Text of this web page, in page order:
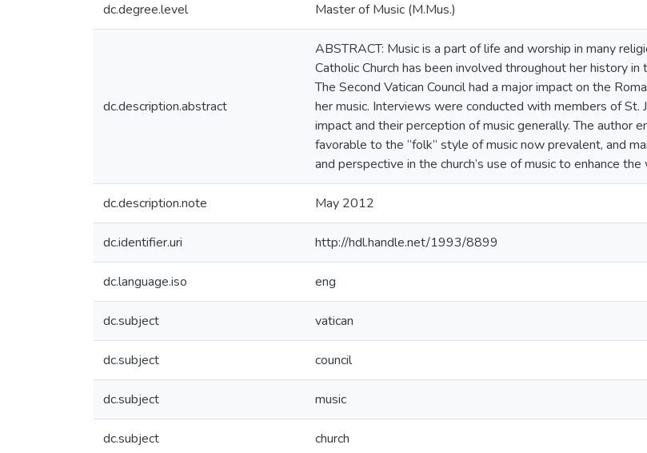
dc.degree.level Master of Music (M.Mus.)
dc.description.abstract
ABSTRACT: Music is a part of life and worship in many
Catholic Church has been involved throughout her history
The Second Vatican Council had a major impact on the
her music. Interviews were conducted with members of St.
impact and their perception of music generally. The author
favorable to the “folk” style of music now prevalent, and
and perspective in the church’s use of music to enhance
dc.description.note May 2012
dc.identifier.uri http://hdl.handle.net/1993/8899
dc.language.iso eng
dc.subject vatican
dc.subject council
dc.subject music
dc.subject church